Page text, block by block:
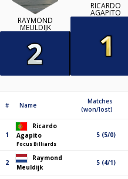
RAYMOND
MEULDIJK
RICARDO
AGAPITO
# Name
Matches
(won/lost)
1
Ricardo
Agapito
Focus Billiards
5 (5/0)
2
Raymond
Meuldijk
5 (4/1)